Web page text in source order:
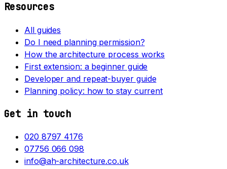
Resources
All guides
Do I need planning permission?
How the architecture process works
First extension: a beginner guide
Developer and repeat-buyer guide
Planning policy: how to stay current
Get in touch
020 8797 4176
07756 066 098
info@ah-architecture.co.uk